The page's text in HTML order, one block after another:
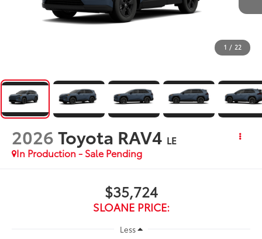
1 / 22
2026Toyota RAV4 LE
In Production - Sale Pending
$35,724
SLOANE PRICE:
Less